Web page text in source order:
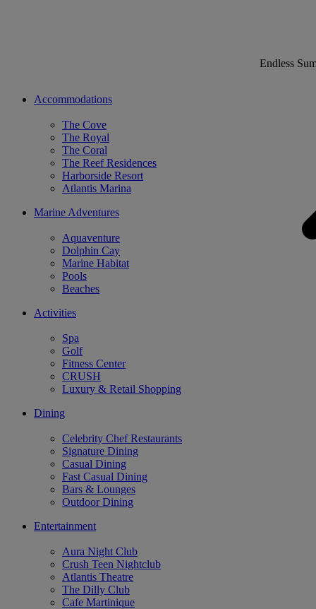
Endless
Accommodations
The Cove
The Royal
The Coral
The Reef Residences
Harborside Resort
Atlantis Marina
Marine Adventures
Aquaventure
Dolphin Cay
Marine Habitat
Pools
Beaches
Activities
Spa
Golf
Fitness Center
CRUSH
Luxury & Retail Shopping
Dining
Celebrity Chef Restaurants
Signature Dining
Casual Dining
Fast Casual Dining
Bars & Lounges
Outdoor Dining
Entertainment
Aura Night Club
Crush Teen Nightclub
Atlantis Theatre
The Dilly Club
Cafe Martinique